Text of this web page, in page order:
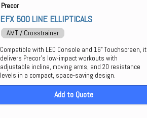
Precor
EFX 500 LINE ELLIPTICALS
AMT / Crosstrainer
Compatible with LED Console and 16" Touchscreen, it
delivers Precor’s low-impact workouts with
adjustable incline, moving arms, and 20 resistance
levels in a compact, space-saving design.
Add to Quote